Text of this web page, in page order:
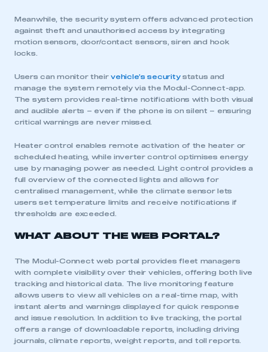
have an account
need to register for an account
I am not part of an organisation that has an SMMT
Meanwhile, the security system offers advanced protection
against theft and unauthorised access by integrating
motion sensors, door/contact sensors, siren and hook
locks.
Users can monitor theirvehicle’s securitystatus and
manage the system remotely via the Modul-Connect-app.
The system provides real-time notifications with both visual
and audible alerts – even if the phone is on silent – ensuring
critical warnings are never missed.
Heater control enables remote activation of the heater or
scheduled heating, while inverter control optimises energy
use by managing power as needed. Light control provides a
full overview of the connected lights and allows for
centralised management, while the climate sensor lets
users set temperature limits and receive notifications if
thresholds are exceeded.
WHAT ABOUT THE WEB PORTAL?
The Modul-Connect web portal provides fleet managers
with complete visibility over their vehicles, offering both live
tracking and historical data. The live monitoring feature
allows users to view all vehicles on a real-time map, with
instant alerts and warnings displayed for quick response
and issue resolution. In addition to live tracking, the portal
offers a range of downloadable reports, including driving
journals, climate reports, weight reports, and toll reports.